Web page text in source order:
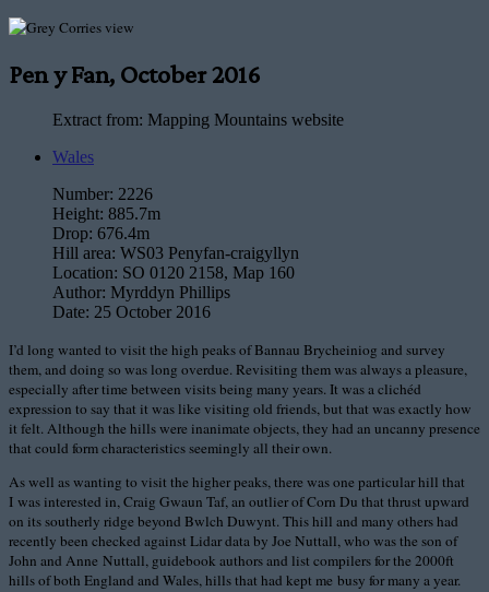
Pen y Fan, October 2016
Extract from: Mapping Mountains website
Wales
Number: 2226
Height: 885.7m
Drop: 676.4m
Hill area: WS03 Penyfan-craigyllyn
Location: SO 0120 2158, Map 160
Author: Myrddyn Phillips
Date: 25 October 2016
I’d long wanted to visit the high peaks of Bannau Brycheiniog and survey
them, and doing so was long overdue. Revisiting them was always a pleasure,
especially after time between visits being many years. It was a clichéd
expression to say that it was like visiting old friends, but that was exactly how
it felt. Although the hills were inanimate objects, they had an uncanny presence
that could form characteristics seemingly all their own.
As well as wanting to visit the higher peaks, there was one particular hill that
I was interested in, Craig Gwaun Taf, an outlier of Corn Du that thrust upward
on its southerly ridge beyond Bwlch Duwynt. This hill and many others had
recently been checked against Lidar data by Joe Nuttall, who was the son of
John and Anne Nuttall, guidebook authors and list compilers for the 2000ft
hills of both England and Wales, hills that had kept me busy for many a year.